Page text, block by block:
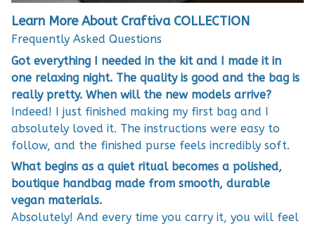
Learn More About Craftiva COLLECTION
Frequently Asked Questions
Got everything I needed in the kit and I made it in
one relaxing night. The quality is good and the bag is
really pretty. When will the new models arrive?
Indeed! I just finished making my first bag and I
absolutely loved it. The instructions were easy to
follow, and the finished purse feels incredibly soft.
What begins as a quiet ritual becomes a polished,
boutique handbag made from smooth, durable
vegan materials.
Absolutely! And every time you carry it, you will feel